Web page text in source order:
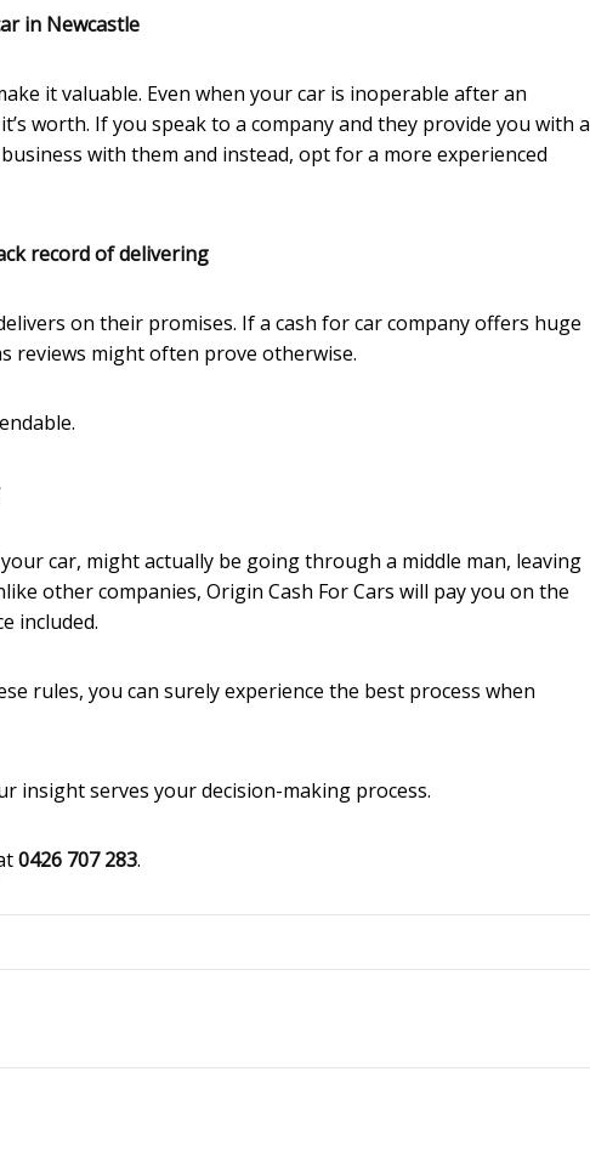
in Newcastle
it valuable. Even when your car is inoperable after an
worth. If you speak to a company and they provide you with a
with them and instead, opt for a more experienced
record of delivering
on their promises. If a cash for car company offers huge
reviews might often prove otherwise.
car, might actually be going through a middle man, leaving
other companies, Origin Cash For Cars will pay you on the
included.
rules, you can surely experience the best process when
insight serves your decision-making process.
0426 707 283.